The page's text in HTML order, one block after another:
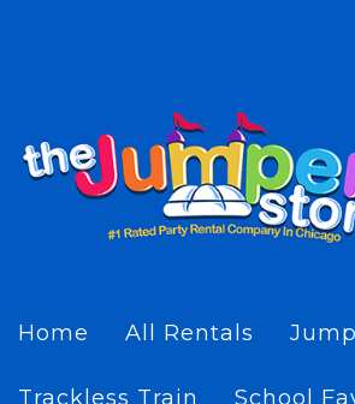
Home All Rentals
Trackless Train School